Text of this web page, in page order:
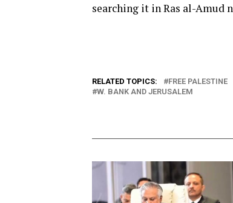
searching it in Ras al-Amud
RELATED TOPICS: FREE PALESTINE
W. BANK AND JERUSALEM